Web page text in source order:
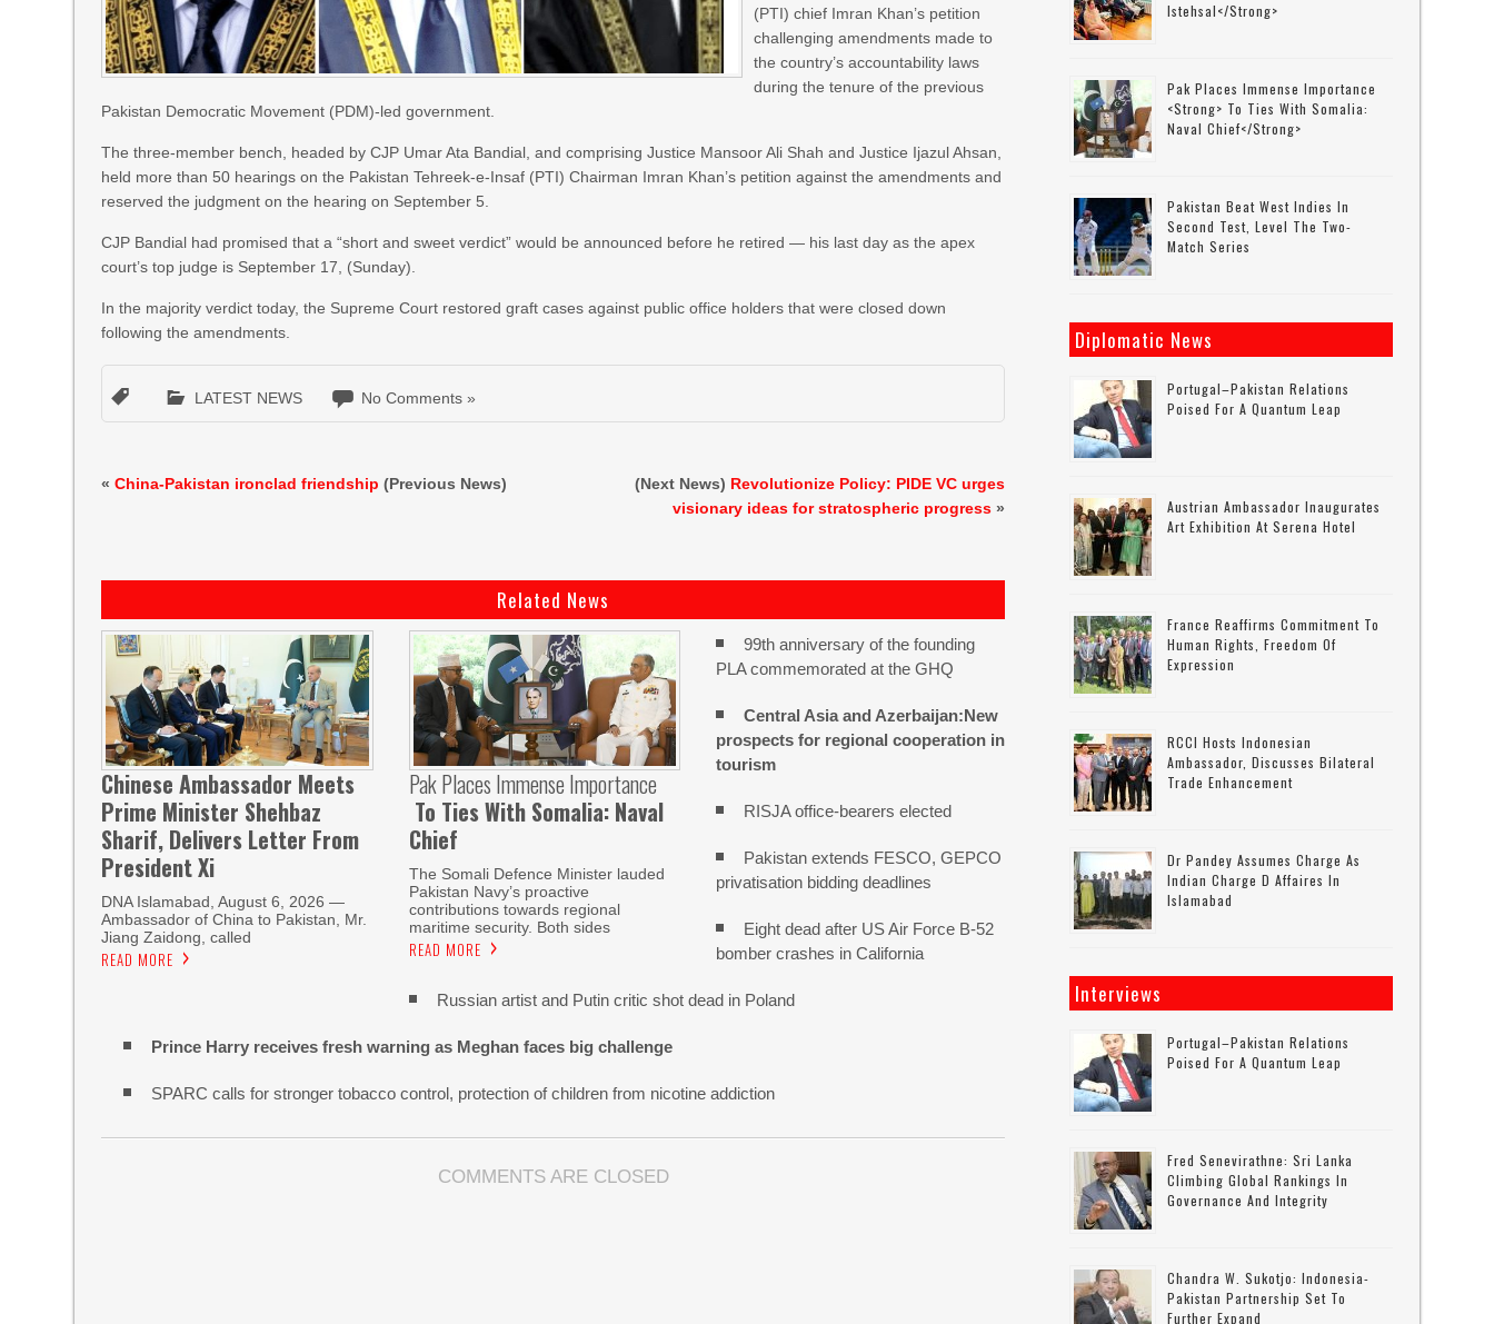
(PTI) chief Imran Khan’s petition
challenging amendments made to
the country’s accountability laws
during the tenure of the previous
Pakistan Democratic Movement (PDM)-led government.
The three-member bench, headed by CJP Umar Ata Bandial, and comprising Justice Mansoor Ali Shah and Justice Ijazul Ahsan,
held more than 50 hearings on the Pakistan Tehreek-e-Insaf (PTI) Chairman Imran Khan’s petition against the amendments and
reserved the judgment on the hearing on September 5.
CJP Bandial had promised that a “short and sweet verdict” would be announced before he retired — his last day as the apex
court’s top judge is September 17, (Sunday).
In the majority verdict today, the Supreme Court restored graft cases against public office holders that were closed down
following the amendments.
LATEST NEWS No Comments »
«China-Pakistan ironclad friendship (Previous News) (Next News) Revolutionize Policy: PIDE VC urges
visionary ideas for stratospheric progress »
Related News
Chinese Ambassador Meets
Prime Minister Shehbaz
Sharif, Delivers Letter From
President Xi
DNA Islamabad, August 6, 2026 —
Ambassador of China to Pakistan, Mr.
Jiang Zaidong, called
READ MORE
Pak Places Immense Importance
To Ties With Somalia: Naval
Chief
The Somali Defence Minister lauded
Pakistan Navy’s proactive
contributions towards regional
maritime security. Both sides
READ MORE
99th anniversary of the founding
PLA commemorated at the GHQ
Central Asia and Azerbaijan:New
prospects for regional cooperation in
tourism
RISJA office-bearers elected
Pakistan extends FESCO, GEPCO
privatisation bidding deadlines
Eight dead after US Air Force B-52
bomber crashes in California
Russian artist and Putin critic shot dead in Poland
Prince Harry receives fresh warning as Meghan faces big challenge
SPARC calls for stronger tobacco control, protection of children from nicotine addiction
COMMENTS ARE CLOSED
Istehsal</strong>
Pak Places Immense Importance
<strong> To Ties With Somalia:
Naval Chief</strong>
Pakistan Beat West Indies In
Second Test, Level The Two-
Match Series
Diplomatic News
Portugal–Pakistan Relations
Poised For A Quantum Leap
Austrian Ambassador Inaugurates
Art Exhibition At Serena Hotel
France Reaffirms Commitment To
Human Rights, Freedom Of
Expression
RCCI Hosts Indonesian
Ambassador, Discusses Bilateral
Trade Enhancement
Dr Pandey Assumes Charge As
Indian Charge D Affaires In
Islamabad
Interviews
Portugal–Pakistan Relations
Poised For A Quantum Leap
Fred Senevirathne: Sri Lanka
Climbing Global Rankings In
Governance And Integrity
Chandra W. Sukotjo: Indonesia-
Pakistan Partnership Set To
Further Expand